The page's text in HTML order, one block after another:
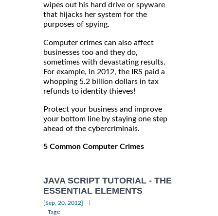
wipes out his hard drive or spyware
that hijacks her system for the
purposes of spying.
Computer crimes can also affect
businesses too and they do,
sometimes with devastating results.
For example, in 2012, the IRS paid a
whopping 5.2 billion dollars in tax
refunds to identity thieves!
Protect your business and improve
your bottom line by staying one step
ahead of the cybercriminals.
5 Common Computer Crimes
JAVA SCRIPT TUTORIAL - THE
ESSENTIAL ELEMENTS
[Sep, 20, 2012]
Tags: